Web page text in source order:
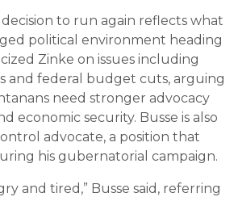
decision to run again reflects what
political environment heading
Zinke on issues including
and federal budget cuts, arguing
need stronger advocacy
economic security. Busse is also
advocate, a position that
his gubernatorial campaign.
and tired,” Busse said, referring